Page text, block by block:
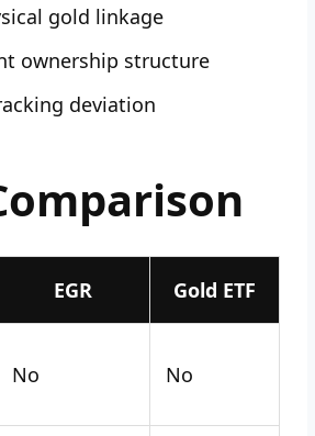
gold linkage
ownership structure
deviation
EGR Gold ETF
No No